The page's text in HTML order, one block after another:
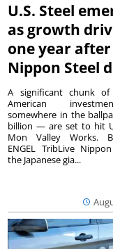
U.S. Steel
as growth
one year after
Nippon Steel
A significant chunk of
American
somewhere in the
billion — are set to hit
Mon Valley Works.
ENGEL TribLive
the Japanese gia...